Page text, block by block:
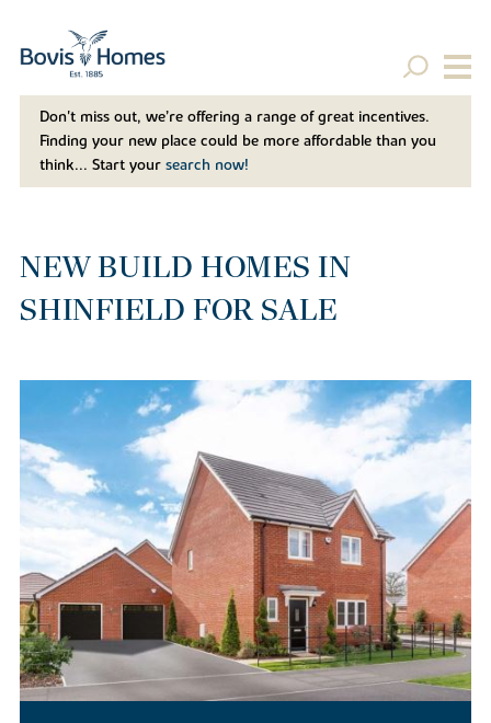
Don't miss out, we’re offering a range of great incentives.
Finding your new place could be more affordable than you
think... Start your search now!
NEW BUILD HOMES IN
SHINFIELD FOR SALE